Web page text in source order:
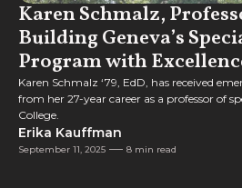
Karen Schmalz,
Building Geneva’s
Program with
Karen Schmalz ‘79, EdD, has received
from her 27-year career as a professor of
College.
Erika Kauffman
September 11, 2025 8 min read